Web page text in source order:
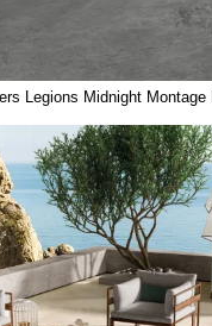
Legions Midnight Montage